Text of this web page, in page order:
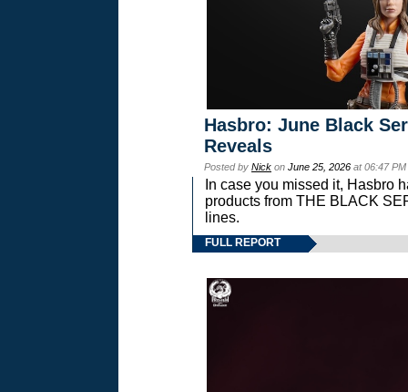
Hasbro: June Black
Reveals
Posted by Nick on June 25, 2026 at 06:47
In case you missed it, Hasbro
products from THE BLACK
lines.
FULL REPORT